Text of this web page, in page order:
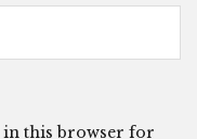
in this browser for